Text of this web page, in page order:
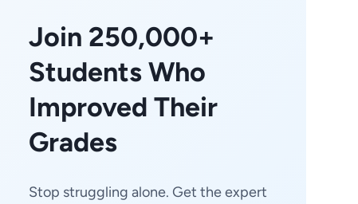
Join 250,000+
Students Who
Improved Their
Grades
Stop struggling alone. Get the expert